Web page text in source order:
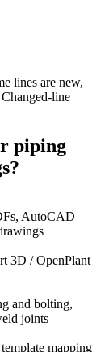
lines are new,
line
piping
AutoCAD
3D / OpenPlant
and bolting,
joints
mapping